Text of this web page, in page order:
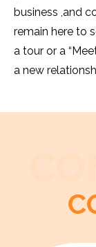
business ,and
remain here to
a tour or a
a new